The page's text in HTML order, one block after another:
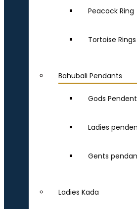
Peacock Ring
Tortoise Rings
Bahubali Pendants
Gods Pendent
Ladies
Gents
Ladies Kada